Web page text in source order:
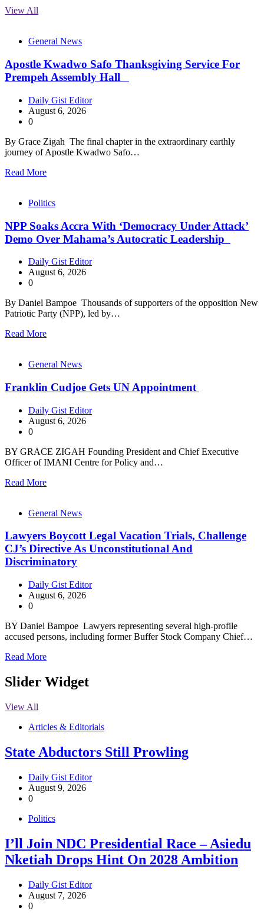
View All
General News
Apostle Kwadwo Safo Thanksgiving Service For
Prempeh Assembly Hall
Daily Gist Editor
August 6, 2026
0
By Grace Zigah The final chapter in the extraordinary earthly
journey of Apostle Kwadwo Safo…
Read More
Politics
NPP Soaks Accra With ‘Democracy Under Attack’
Demo Over Mahama’s Autocratic Leadership
Daily Gist Editor
August 6, 2026
0
By Daniel Bampoe Thousands of supporters of the opposition New
Patriotic Party (NPP), led by…
Read More
General News
Franklin Cudjoe Gets UN Appointment
Daily Gist Editor
August 6, 2026
0
BY GRACE ZIGAH Founding President and Chief Executive
Officer of IMANI Centre for Policy and…
Read More
General News
Lawyers Boycott Legal Vacation Trials, Challenge
CJ’s Directive As Unconstitutional And
Discriminatory
Daily Gist Editor
August 6, 2026
0
BY Daniel Bampoe Lawyers representing several high-profile
accused persons, including former Buffer Stock Company Chief…
Read More
Slider Widget
View All
Articles & Editorials
State Abductors Still Prowling
Daily Gist Editor
August 9, 2026
0
Politics
I’ll Join NDC Presidential Race – Asiedu
Nketiah Drops Hint On 2028 Ambition
Daily Gist Editor
August 7, 2026
0